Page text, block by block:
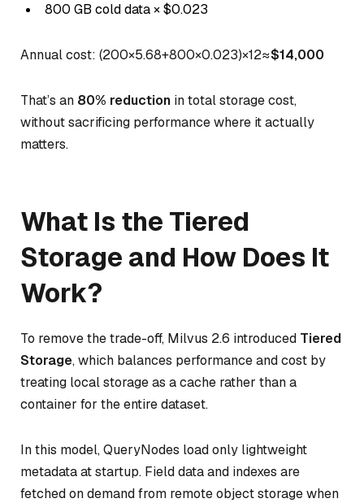
800 GB cold data × $0.023
Annual cost: (200×5.68+800×0.023)×12≈$14,000
That’s an 80% reduction in total storage cost,
without sacrificing performance where it actually
matters.
What Is the Tiered
Storage and How Does It
Work?
To remove the trade-off, Milvus 2.6 introduced Tiered
Storage, which balances performance and cost by
treating local storage as a cache rather than a
container for the entire dataset.
In this model, QueryNodes load only lightweight
metadata at startup. Field data and indexes are
fetched on demand from remote object storage when